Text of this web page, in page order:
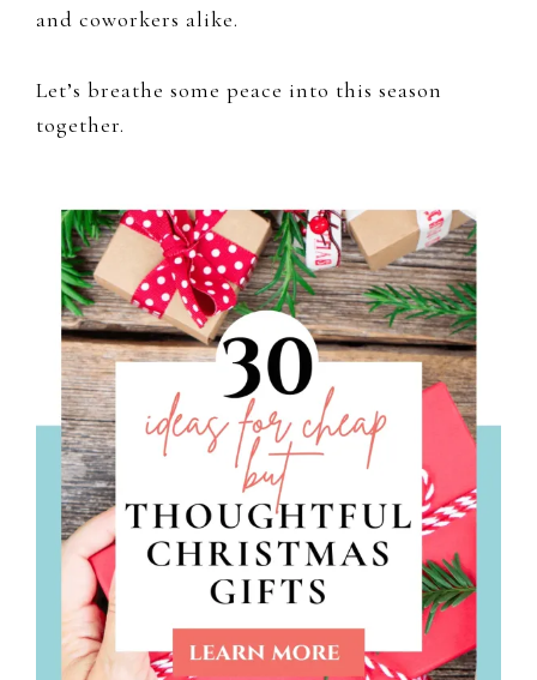
and coworkers alike.
Let’s breathe some peace into this season
together.